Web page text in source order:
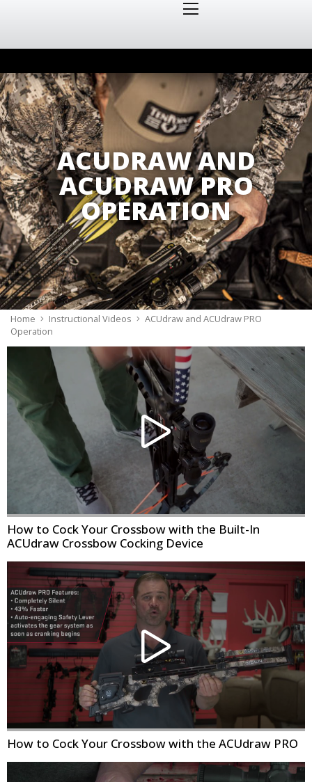
ACUDRAW AND
ACUDRAW PRO
OPERATION
Home Instructional Videos
ACUdraw and ACUdraw PRO
Operation
How to Cock Your Crossbow with the Built-In
ACUdraw Crossbow Cocking Device
How to Cock Your Crossbow with the ACUdraw PRO